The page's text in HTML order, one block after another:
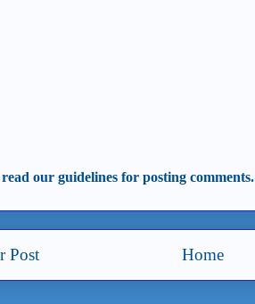
read our guidelines for posting comments.
Post Home